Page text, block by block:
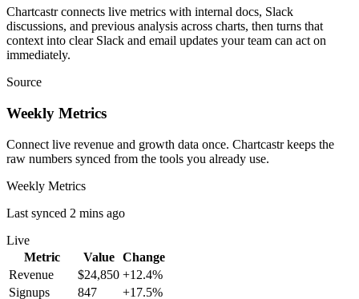
Chartcastr connects live metrics with internal docs, Slack
discussions, and previous analysis across charts, then turns that
context into clear Slack and email updates your team can act on
immediately.
Source
Weekly Metrics
Connect live revenue and growth data once. Chartcastr keeps the
raw numbers synced from the tools you already use.
Weekly Metrics
Last synced 2 mins ago
Live
Metric
Value
Change
Revenue
$24,850 +12.4%
Signups
847 +17.5%